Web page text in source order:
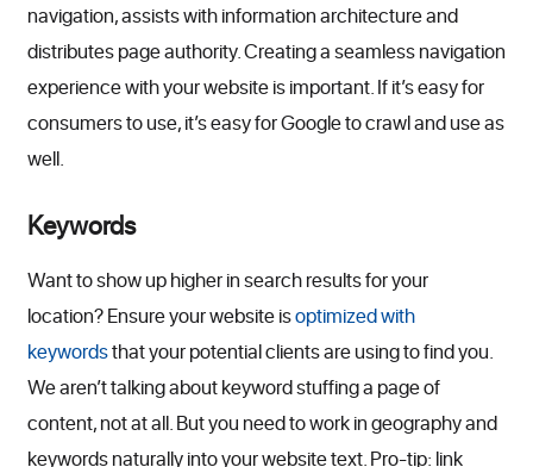
navigation, assists with information architecture and
distributes page authority. Creating a seamless navigation
experience with your website is important. If it’s easy for
consumers to use, it’s easy for Google to crawl and use as
well.
Keywords
Want to show up higher in search results for your
location? Ensure your website isoptimized with
keywordsthat your potential clients are using to find you.
We aren’t talking about keyword stuffing a page of
content, not at all. But you need to work in geography and
keywords naturally into your website text. Pro-tip: link